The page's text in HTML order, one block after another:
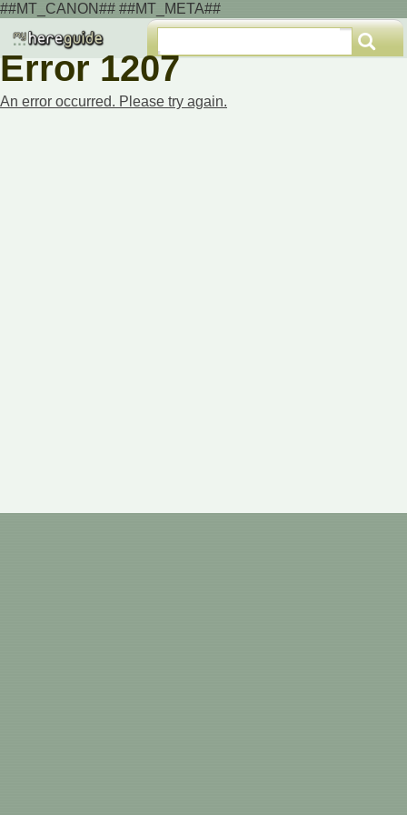
##MT_CANON## ##MT_META##
Error 1207
An error occurred. Please try again.